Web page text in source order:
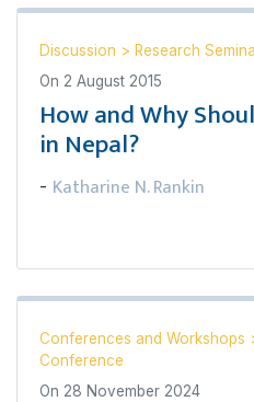
Discussion > Research
On 2 August 2015
How and Why
in Nepal?
- Katharine N. Rankin
Conferences and Workshops
Conference
On 28 November 2024